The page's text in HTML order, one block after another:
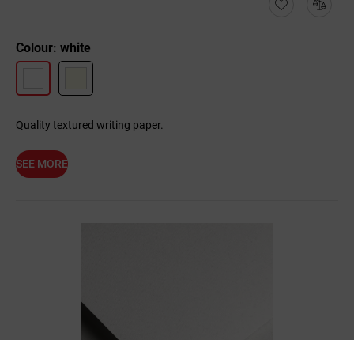
Colour: white
Quality textured writing paper.
SEE MORE